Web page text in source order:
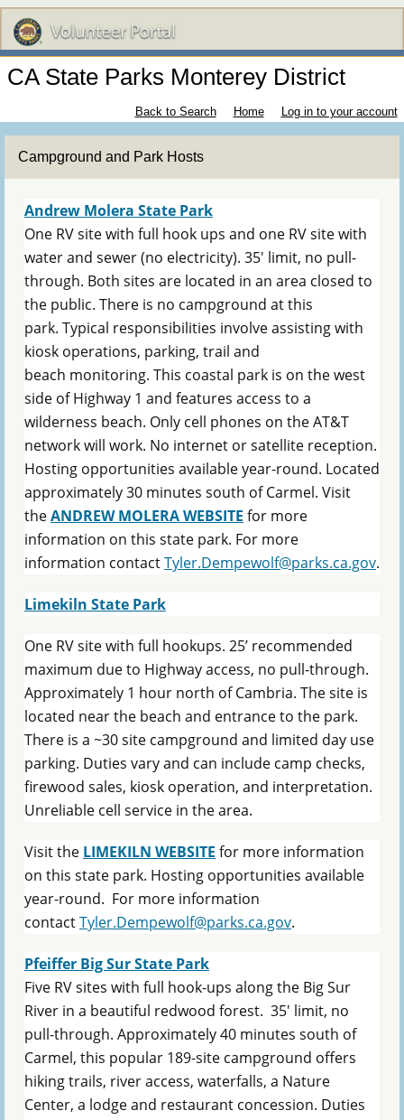
CA State Parks Monterey District
Back to Search Home Log in to your account
Campground and Park Hosts
Andrew Molera State Park
One RV site with full hook ups and one RV site with
water and sewer (no electricity). 35' limit, no pull-
through. Both sites are located in an area closed to
the public. There is no campground at this
park. Typical responsibilities involve assisting with
kiosk operations, parking, trail and
beach monitoring. This coastal park is on the west
side of Highway 1 and features access to a
wilderness beach. Only cell phones on the AT&T
network will work. No internet or satellite reception.
Hosting opportunities available year-round. Located
approximately 30 minutes south of Carmel. Visit
theANDREW MOLERA WEBSITE for more
information on this state park. For more
information contactTyler.Dempewolf@parks.ca.gov.
Limekiln State Park
One RV site with full hookups. 25’ recommended
maximum due to Highway access, no pull-through.
Approximately 1 hour north of Cambria. The site is
located near the beach and entrance to the park.
There is a ~30 site campground and limited day use
parking. Duties vary and can include camp checks,
firewood sales, kiosk operation, and interpretation.
Unreliable cell service in the area.
Visit the LIMEKILN WEBSITE for more information
on this state park. Hosting opportunities available
year-round. For more information
contactTyler.Dempewolf@parks.ca.gov.
Pfeiffer Big Sur State Park
Five RV sites with full hook-ups along the Big Sur
River in a beautiful redwood forest. 35' limit, no
pull-through. Approximately 40 minutes south of
Carmel, this popular 189-site campground offers
hiking trails, river access, waterfalls, a Nature
Center, a lodge and restaurant concession. Duties